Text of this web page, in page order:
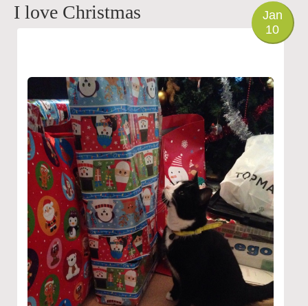
Jan
10
I love Christmas